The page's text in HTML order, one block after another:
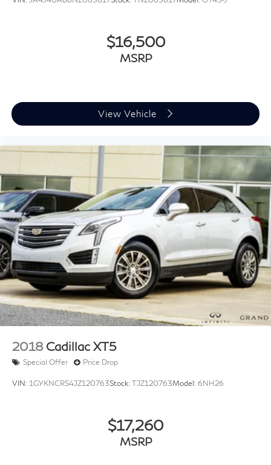
Passenger vanity mirror
Telescoping steering wheel
Front Center Armrest
Alloy wheels
Wheels: 18" x 7.0J Glossy Black Alloy
Rear window wiper
Variably intermittent wipers
6.052 Axle Ratio
$16,500
MSRP
View Vehicle
2018 Cadillac XT5
Special Offer Price Drop
VIN: 1GYKNCRS4JZ120763Stock: TJZ120763Model: 6NH26
$17,260
MSRP